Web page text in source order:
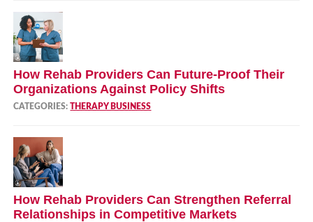
How Rehab Providers Can Future‑Proof Their
Organizations Against Policy Shifts
CATEGORIES: THERAPY BUSINESS
How Rehab Providers Can Strengthen Referral
Relationships in Competitive Markets